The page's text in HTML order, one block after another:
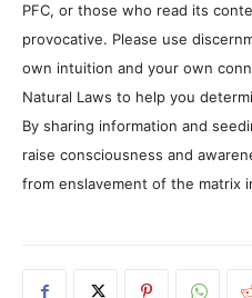
PFC, or those who read its
provocative. Please use
own intuition and your own
Natural Laws to help you
By sharing information and
raise consciousness and
from enslavement of the matrix